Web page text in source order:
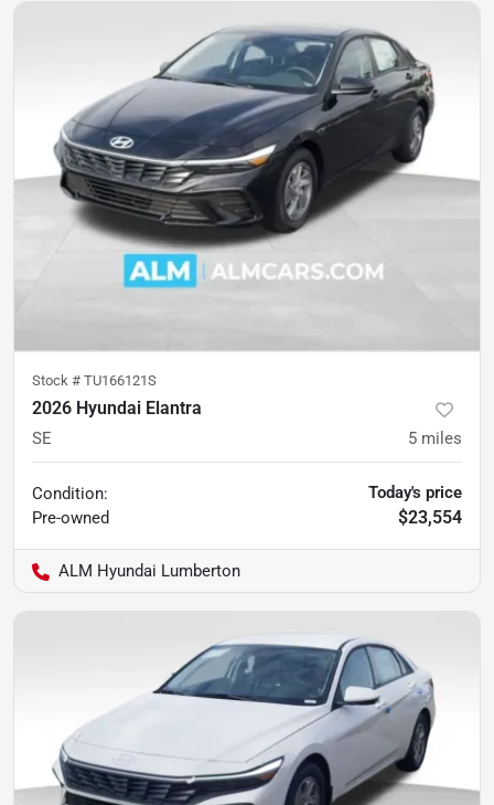
Stock # TU166121S
2026 Hyundai Elantra
SE 5 miles
Condition:
Pre-owned
Today's price
$23,554
ALM Hyundai Lumberton